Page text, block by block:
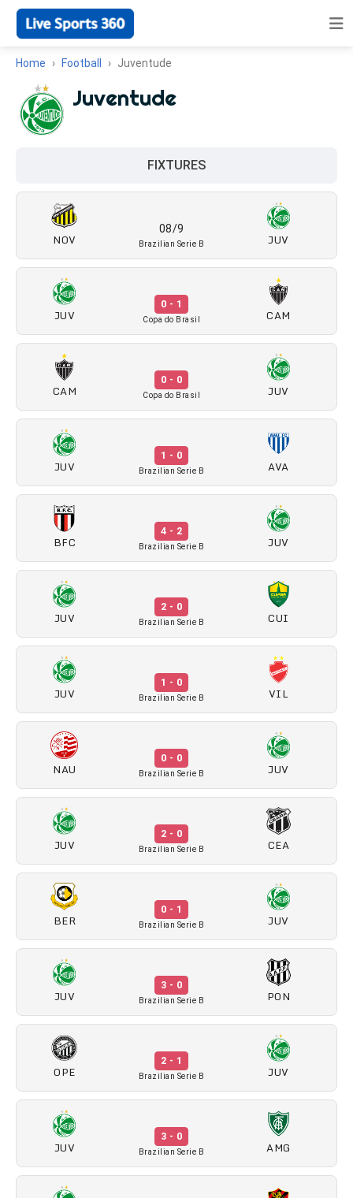
Home Football Juventude
Juventude
FIXTURES
NOV
08/9
Brazilian Serie B JUV
JUV
0 - 1
Copa do Brasil CAM
CAM
0 - 0
Copa do Brasil JUV
JUV
1 - 0
Brazilian Serie B AVA
BFC
4 - 2
Brazilian Serie B JUV
JUV
2 - 0
Brazilian Serie B CUI
JUV
1 - 0
Brazilian Serie B VIL
NAU
0 - 0
Brazilian Serie B JUV
JUV
2 - 0
Brazilian Serie B CEA
BER
0 - 1
Brazilian Serie B JUV
JUV
3 - 0
Brazilian Serie B PON
OPE
2 - 1
Brazilian Serie B JUV
JUV
3 - 0
Brazilian Serie B AMG